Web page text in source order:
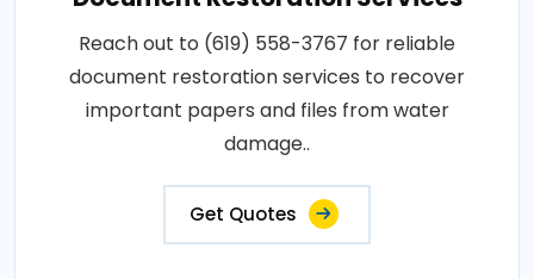
Reach out to (619) 558-3767 for reliable
document restoration services to recover
important papers and files from water
damage..
Get Quotes